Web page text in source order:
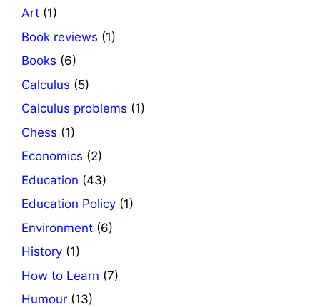
Art (1)
Book reviews (1)
Books (6)
Calculus (5)
Calculus problems (1)
Chess (1)
Economics (2)
Education (43)
Education Policy (1)
Environment (6)
History (1)
How to Learn (7)
Humour (13)